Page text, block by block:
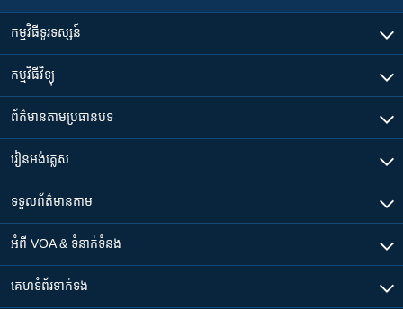
កម្មវិធី​ទូរទស្សន៍
កម្មវិធី​វិទ្យុ
ព័ត៌មាន​តាមប្រធានបទ​
រៀន​​អង់គ្លេស
ទទួល​ព័ត៌មាន​តាម
អំពី​ VOA & ទំនាក់ទំនង
គេហទំព័រ​​ទាក់ទង